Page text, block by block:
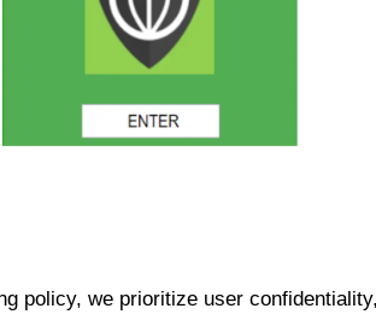
policy, we prioritize user